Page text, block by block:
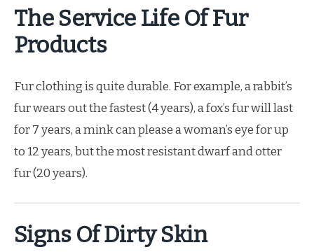
The Service Life Of Fur
Products
Fur clothing is quite durable. For example, a rabbit’s
fur wears out the fastest (4 years), a fox’s fur will last
for 7 years, a mink can please a woman’s eye for up
to 12 years, but the most resistant dwarf and otter
fur (20 years).
Signs Of Dirty Skin